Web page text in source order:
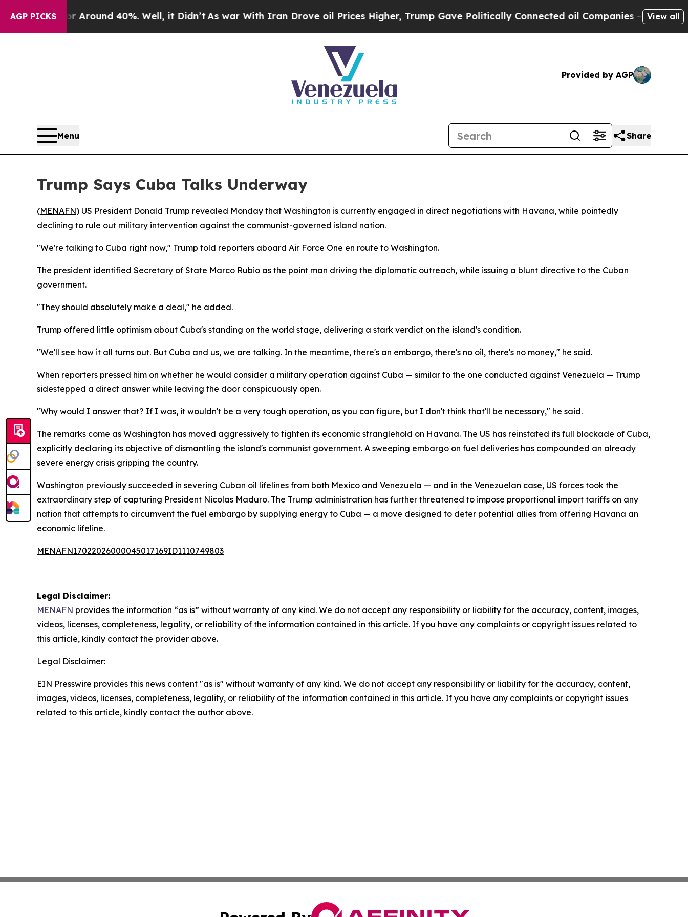
AGP PICKS
a Floor Around 40%. Well, it Didn’t As war With Iran Drove oil Prices Higher, Trump Gave Politically Connected oil Companies — not View all
Provided by AGP
Menu Share
Trump Says Cuba Talks Underway
(MENAFN) US President Donald Trump revealed Monday that Washington is currently engaged in direct negotiations with Havana, while pointedly
declining to rule out military intervention against the communist-governed island nation.
"We're talking to Cuba right now," Trump told reporters aboard Air Force One en route to Washington.
The president identified Secretary of State Marco Rubio as the point man driving the diplomatic outreach, while issuing a blunt directive to the Cuban
government.
"They should absolutely make a deal," he added.
Trump offered little optimism about Cuba's standing on the world stage, delivering a stark verdict on the island's condition.
"We'll see how it all turns out. But Cuba and us, we are talking. In the meantime, there's an embargo, there's no oil, there's no money," he said.
When reporters pressed him on whether he would consider a military operation against Cuba — similar to the one conducted against Venezuela — Trump
sidestepped a direct answer while leaving the door conspicuously open.
"Why would I answer that? If I was, it wouldn't be a very tough operation, as you can figure, but I don't think that'll be necessary," he said.
The remarks come as Washington has moved aggressively to tighten its economic stranglehold on Havana. The US has reinstated its full blockade of Cuba,
explicitly declaring its objective of dismantling the island's communist government. A sweeping embargo on fuel deliveries has compounded an already
severe energy crisis gripping the country.
Washington previously succeeded in severing Cuban oil lifelines from both Mexico and Venezuela — and in the Venezuelan case, US forces took the
extraordinary step of capturing President Nicolas Maduro. The Trump administration has further threatened to impose proportional import tariffs on any
nation that attempts to circumvent the fuel embargo by supplying energy to Cuba — a move designed to deter potential allies from offering Havana an
economic lifeline.
MENAFN17022026000045017169ID1110749803
Legal Disclaimer:
MENAFN provides the information “as is” without warranty of any kind. We do not accept any responsibility or liability for the accuracy, content, images,
videos, licenses, completeness, legality, or reliability of the information contained in this article. If you have any complaints or copyright issues related to
this article, kindly contact the provider above.
Legal Disclaimer:
EIN Presswire provides this news content "as is" without warranty of any kind. We do not accept any responsibility or liability for the accuracy, content,
images, videos, licenses, completeness, legality, or reliability of the information contained in this article. If you have any complaints or copyright issues
related to this article, kindly contact the author above.